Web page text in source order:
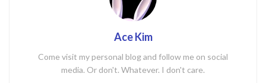
Ace Kim
Come visit my personal blog and follow me on social
media. Or don't. Whatever. I don't care.